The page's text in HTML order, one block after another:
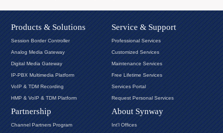
Products & Solutions
Session Border Controller
Analog Media Gateway
Digital Media Gateway
IP-PBX Multimedia Platform
VoIP & TDM Recording
HMP & VoIP & TDM Platform
Service & Support
Professional Services
Customized Services
Maintenance Services
Free Lifetime Services
Services Portal
Request Personal Services
Partnership
Channel Partners Program
About Synway
Int'l Offices